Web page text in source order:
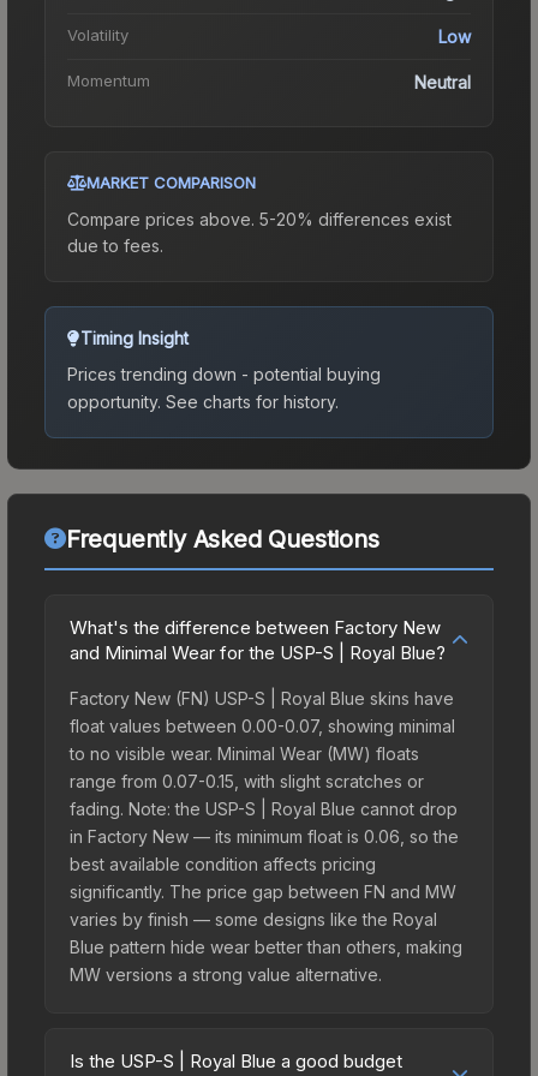
Volatility Low
Momentum Neutral
MARKET COMPARISON
Compare prices above. 5-20% differences exist
due to fees.
Timing Insight
Prices trending down - potential buying
opportunity. See charts for history.
Frequently Asked Questions
What's the difference between Factory New
and Minimal Wear for the USP-S | Royal Blue?
Factory New (FN) USP-S | Royal Blue skins have
float values between 0.00-0.07, showing minimal
to no visible wear. Minimal Wear (MW) floats
range from 0.07-0.15, with slight scratches or
fading. Note: the USP-S | Royal Blue cannot drop
in Factory New — its minimum float is 0.06, so the
best available condition affects pricing
significantly. The price gap between FN and MW
varies by finish — some designs like the Royal
Blue pattern hide wear better than others, making
MW versions a strong value alternative.
Is the USP-S | Royal Blue a good budget